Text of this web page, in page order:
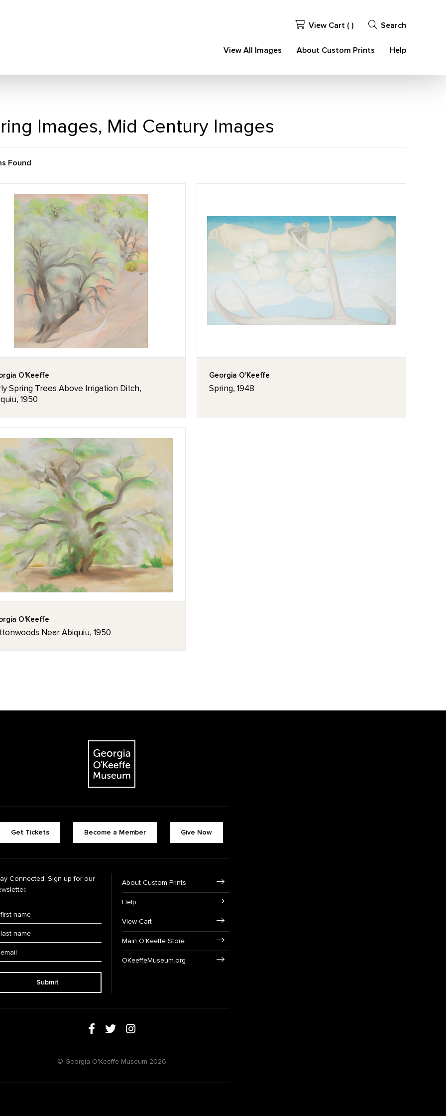
View Cart ( ) Search
View All Images About Custom Prints Help
Images, Mid Century Images
Found
O'Keeffe
Spring Trees Above Irrigation Ditch,
1950
Georgia O'Keeffe
Spring, 1948
O'Keeffe
Near Abiquiu, 1950
Get Tickets Become a Member Give Now
Connected. Sign up for our
Submit
About Custom Prints
Help
View Cart
Main O'Keeffe Store
OKeeffeMuseum.org
© Georgia O'Keeffe Museum 2026